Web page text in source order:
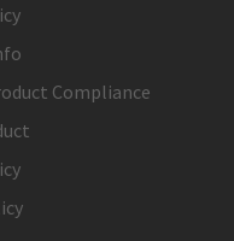
Compliance